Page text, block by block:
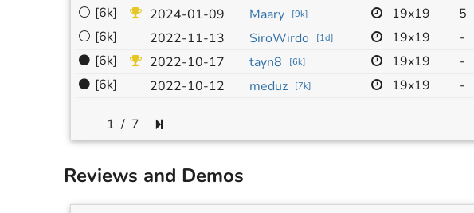
⚪ [6k] 2024-01-09 Maary [9k] 19x19 5
⚪ [6k] 2022-11-13 SiroWirdo [1d] 19x19 -
⚫ [6k] 2022-10-17 tayn8 [6k] 19x19 -
⚫ [6k] 2022-10-12 meduz [7k] 19x19 -
/ 7
Reviews and Demos